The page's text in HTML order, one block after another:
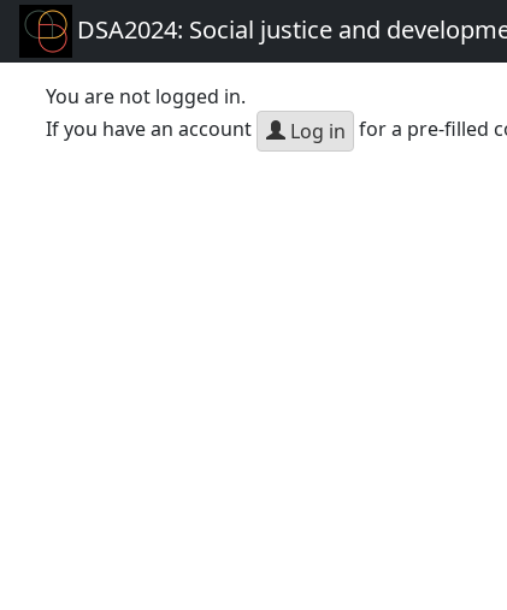
DSA2024: Social justice and
You are not logged in.
If you have an account
Log in for a pre-filled